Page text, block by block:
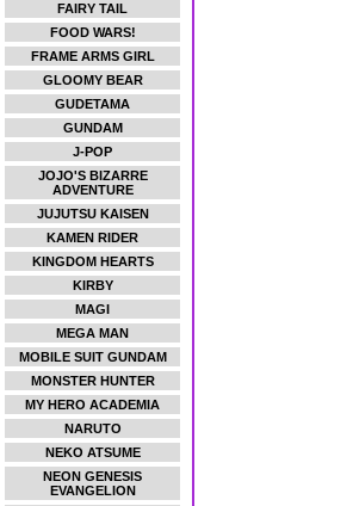
FAIRY TAIL
FOOD WARS!
FRAME ARMS GIRL
GLOOMY BEAR
GUDETAMA
GUNDAM
J-POP
JOJO'S BIZARRE
ADVENTURE
JUJUTSU KAISEN
KAMEN RIDER
KINGDOM HEARTS
KIRBY
MAGI
MEGA MAN
MOBILE SUIT GUNDAM
MONSTER HUNTER
MY HERO ACADEMIA
NARUTO
NEKO ATSUME
NEON GENESIS
EVANGELION